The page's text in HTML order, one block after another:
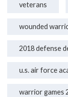
veterans
wounded
2018 defense
u.s. air force
warrior games